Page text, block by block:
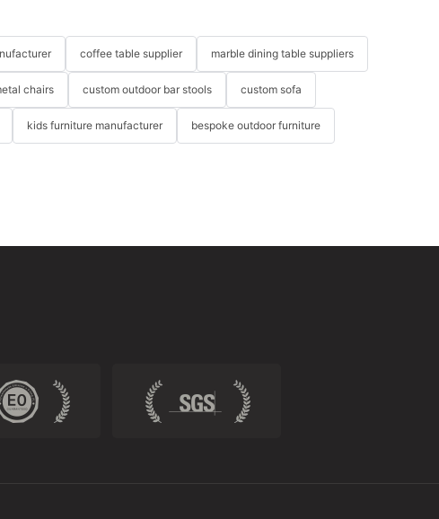
coffee table supplier marble dining table suppliers
chairs custom outdoor bar stools custom sofa
kids furniture manufacturer bespoke outdoor furniture